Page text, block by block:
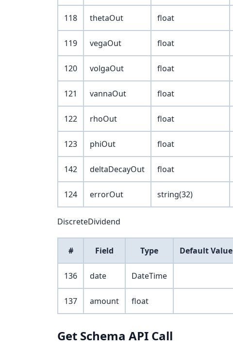
118 thetaOut float
119 vegaOut float
120 volgaOut float
121 vannaOut float
122 rhoOut float
123 phiOut float
142 deltaDecayOut float
124 errorOut string(32)
DiscreteDividend
# Field Type Default Value
136 date DateTime
137 amount float
Get Schema API Call